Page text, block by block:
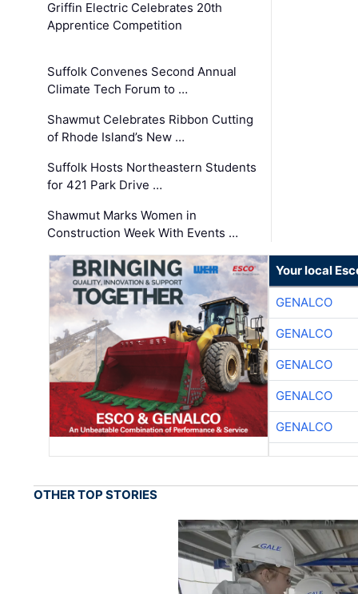
Griffin Electric Celebrates 20th
Apprentice Competition
Suffolk Convenes Second Annual
Climate Tech Forum to …
Shawmut Celebrates Ribbon Cutting
of Rhode Island’s New …
Suffolk Hosts Northeastern Students
for 421 Park Drive …
Shawmut Marks Women in
Construction Week With Events …
Your local
GENALCO
GENALCO
GENALCO
GENALCO
GENALCO
OTHER TOP STORIES